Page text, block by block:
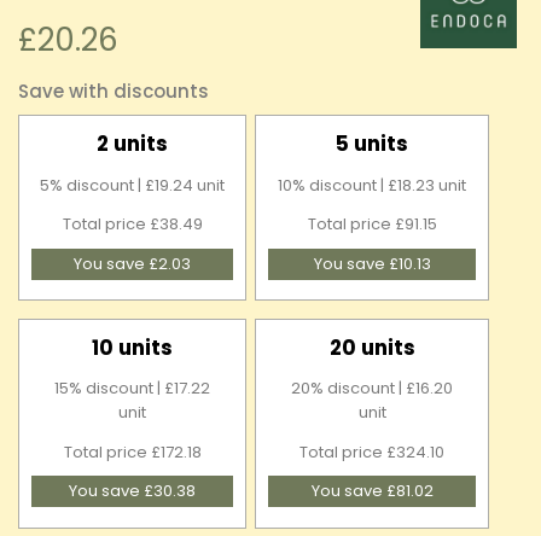
£20.26
Save with discounts
2 units
5% discount | £19.24 unit
Total price £38.49
You save £2.03
5 units
10% discount | £18.23 unit
Total price £91.15
You save £10.13
10 units
15% discount | £17.22
unit
Total price £172.18
You save £30.38
20 units
20% discount | £16.20
unit
Total price £324.10
You save £81.02